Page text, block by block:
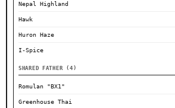
Nepal Highland
Hawk
Huron Haze
I-Spice
SHARED FATHER (4)
Romulan "BX1"
Greenhouse Thai